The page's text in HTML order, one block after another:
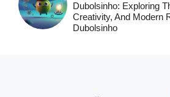
Dubolsinho: Exploring
Creativity, And Modern
Dubolsinho